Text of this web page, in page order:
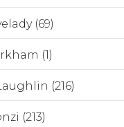
(69)
(1)
(216)
(213)